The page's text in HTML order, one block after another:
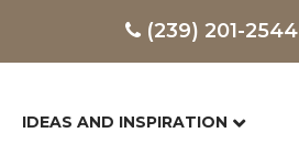
(239) 201-2544
IDEAS AND INSPIRATION